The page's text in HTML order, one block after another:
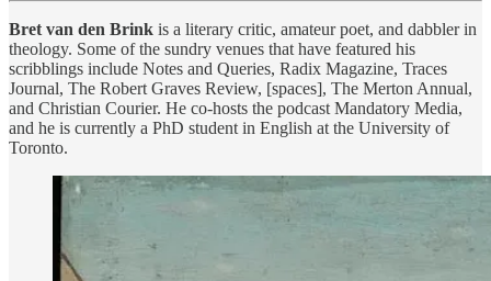
Bret van den Brink is a literary critic, amateur poet, and dabbler in
theology. Some of the sundry venues that have featured his
scribblings include Notes and Queries, Radix Magazine, Traces
Journal, The Robert Graves Review, [spaces], The Merton Annual,
and Christian Courier. He co-hosts the podcast Mandatory Media,
and he is currently a PhD student in English at the University of
Toronto.